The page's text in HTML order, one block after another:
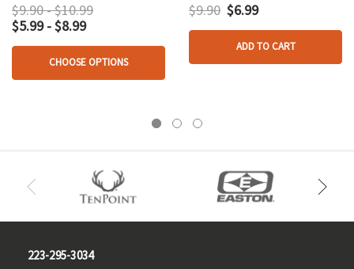
$9.90 - $10.99
$5.99 - $8.99
CHOOSE OPTIONS
$9.90 $6.99
ADD TO CART
223-295-3034